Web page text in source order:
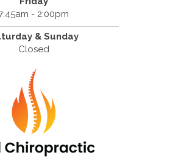
- 2:00pm
& Sunday
Closed